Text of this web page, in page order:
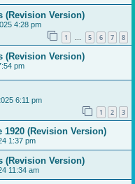
(Revision Version)
4:28 pm
1 … 5 6 7 8
(Revision Version)
pm
6:11 pm
1 2 3
1920 (Revision Version)
1:37 pm
(Revision Version)
11:34 am